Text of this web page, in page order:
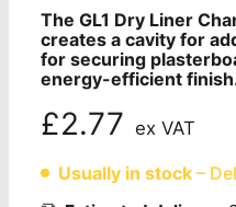
The GL1 Dry Liner
creates a cavity for
for securing
energy-efficient
Current price
£2.77 ex VAT
Usually in stock –